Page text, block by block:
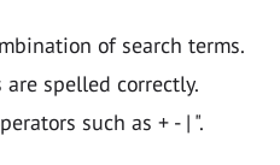
of search terms.
spelled correctly.
such as + - | ".